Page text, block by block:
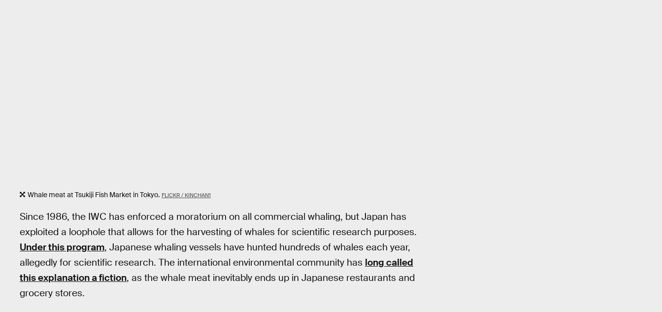
Whale meat at Tsukiji Fish Market in Tokyo. FLICKR / KINCHAN1
Since 1986, the IWC has enforced a moratorium on all commercial whaling, but Japan has
exploited a loophole that allows for the harvesting of whales for scientific research purposes.
Under this program, Japanese whaling vessels have hunted hundreds of whales each year,
allegedly for scientific research. The international environmental community has long called
this explanation a fiction, as the whale meat inevitably ends up in Japanese restaurants and
grocery stores.